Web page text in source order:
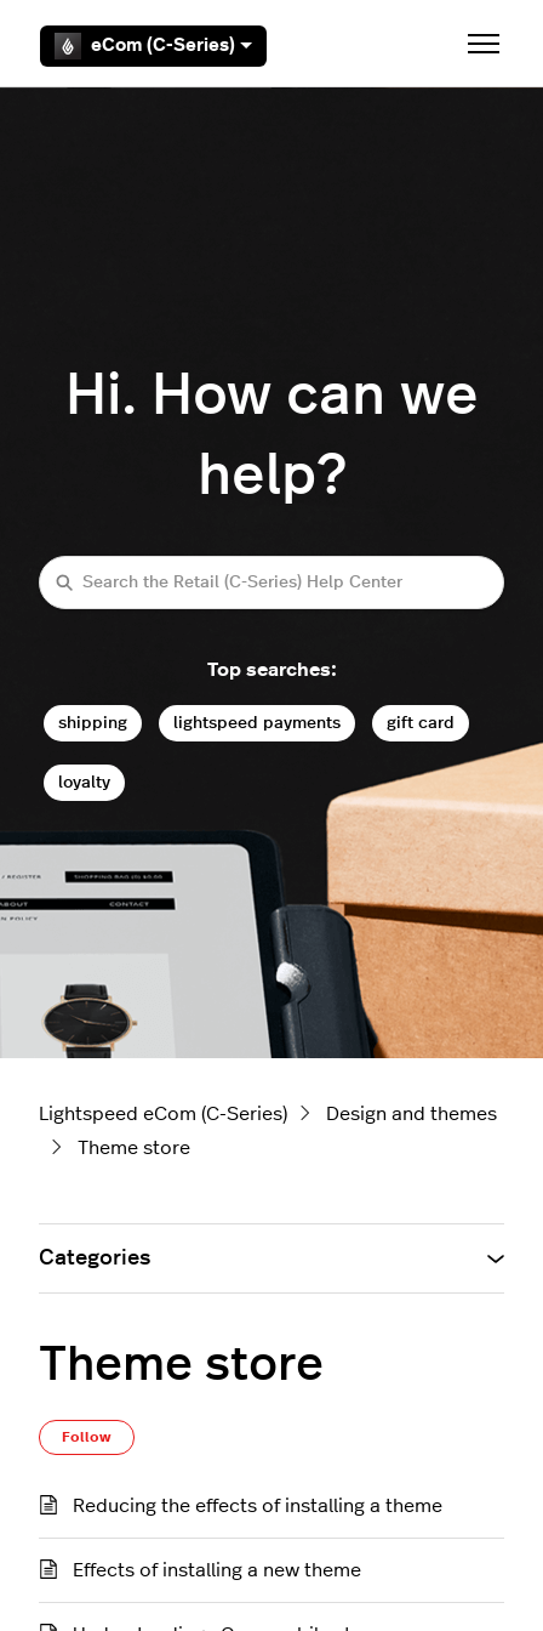
eCom (C-Series) Toggle
Hi. How can we
help?
Search
Top searches:
shipping lightspeed payments gift card
loyalty
Lightspeed eCom (C-Series)
Design and themes
Theme store
Theme store
Follow
Reducing the effects of installing a theme
Effects of installing a new theme
Categories